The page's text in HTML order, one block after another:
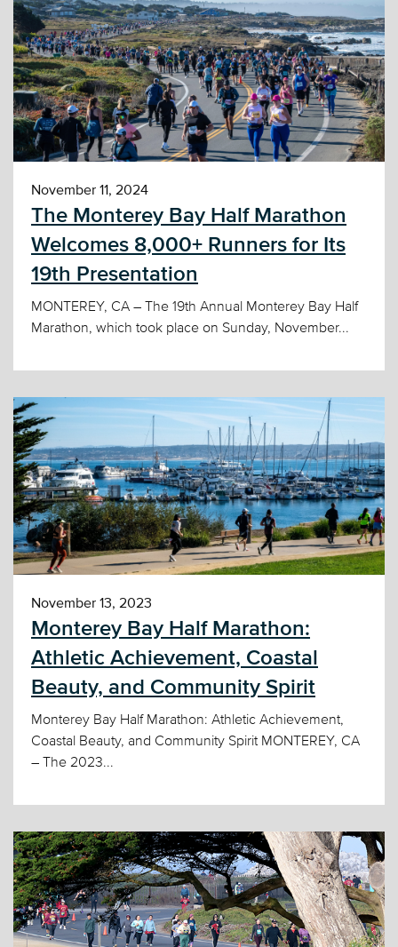
November 11, 2024
The Monterey Bay Half Marathon
Welcomes 8,000+ Runners for Its
19th Presentation
MONTEREY, CA – The 19th Annual Monterey Bay Half
Marathon, which took place on Sunday, November...
November 13, 2023
Monterey Bay Half Marathon:
Athletic Achievement, Coastal
Beauty, and Community Spirit
Monterey Bay Half Marathon: Athletic Achievement,
Coastal Beauty, and Community Spirit MONTEREY, CA
– The 2023...